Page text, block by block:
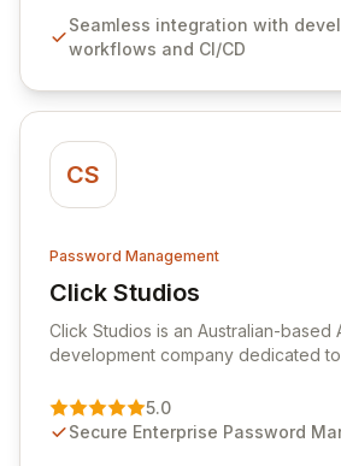
comprehensive audit logging, and
rotation for enhanced security and
Seamless integration with
workflows and CI/CD
CS
Password Management
Click Studios
View Click Studios
Click Studios is an Australian-based
development company dedicated
Management solution. Continuously
customer insights and cybersecurity
5.0
Secure Enterprise Password